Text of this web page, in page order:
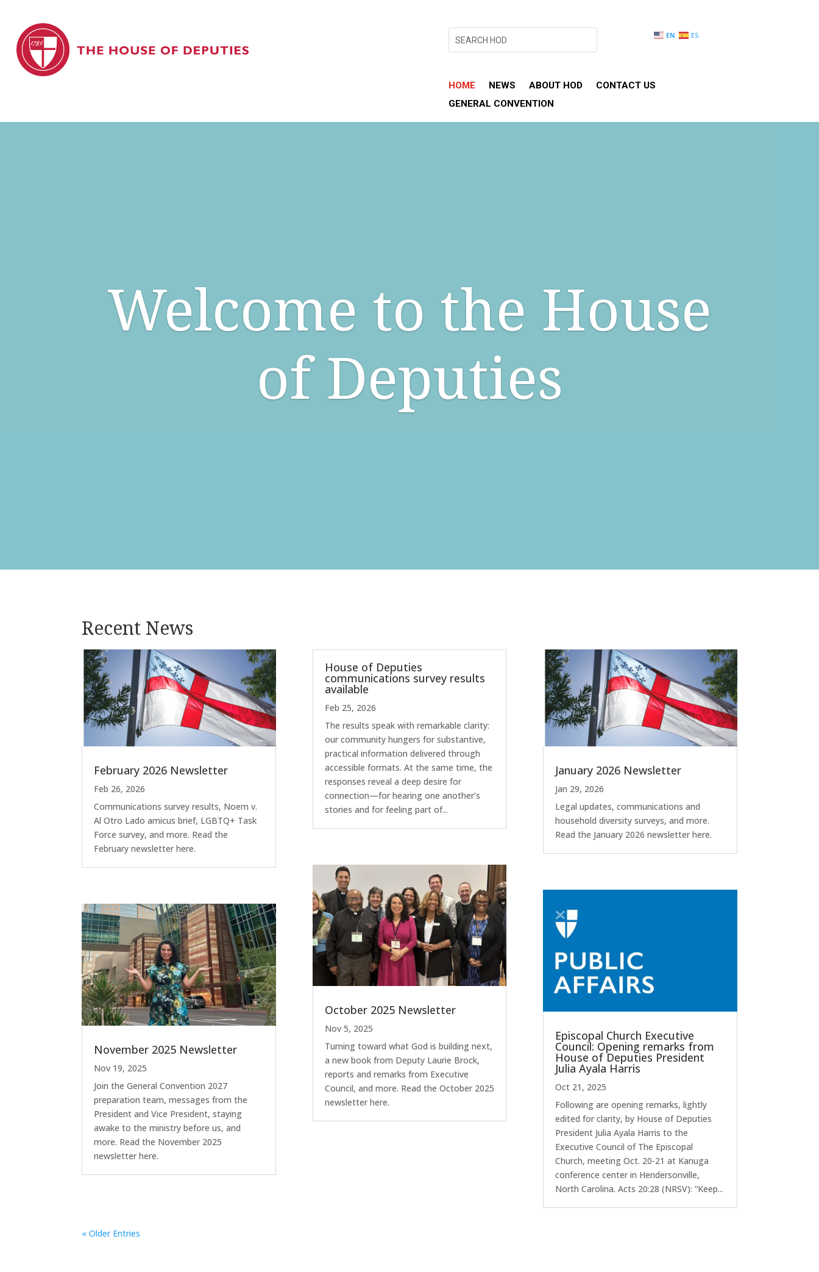
EN ES
HOME NEWS ABOUT HOD
CONTACT US
GENERAL CONVENTION
Welcome to the House
of Deputies
Recent News
February 2026 Newsletter
Feb 26, 2026
Communications survey results, Noem v.
Al Otro Lado amicus brief, LGBTQ+ Task
Force survey, and more. Read the
February newsletter here.
November 2025 Newsletter
Nov 19, 2025
Join the General Convention 2027
preparation team, messages from the
President and Vice President, staying
awake to the ministry before us, and
more. Read the November 2025
newsletter here.
House of Deputies
communications survey results
available
Feb 25, 2026
The results speak with remarkable clarity:
our community hungers for substantive,
practical information delivered through
accessible formats. At the same time, the
responses reveal a deep desire for
connection—for hearing one another’s
stories and for feeling part of...
October 2025 Newsletter
Nov 5, 2025
Turning toward what God is building next,
a new book from Deputy Laurie Brock,
reports and remarks from Executive
Council, and more. Read the October 2025
newsletter here.
January 2026 Newsletter
Jan 29, 2026
Legal updates, communications and
household diversity surveys, and more.
Read the January 2026 newsletter here.
Episcopal Church Executive
Council: Opening remarks from
House of Deputies President
Julia Ayala Harris
Oct 21, 2025
Following are opening remarks, lightly
edited for clarity, by House of Deputies
President Julia Ayala Harris to the
Executive Council of The Episcopal
Church, meeting Oct. 20-21 at Kanuga
conference center in Hendersonville,
North Carolina. Acts 20:28 (NRSV): “Keep...
« Older Entries